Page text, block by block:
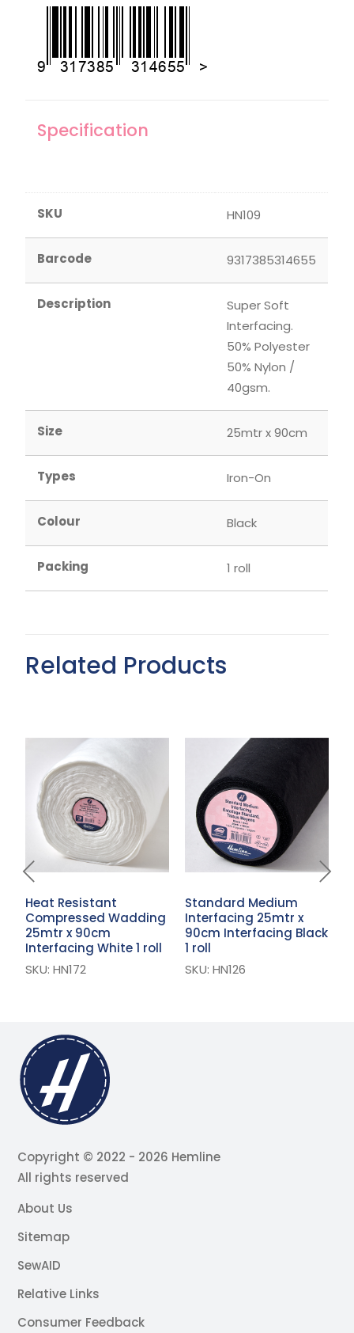
Specification
SKU HN109
Barcode 9317385314655
Description
Super Soft
Interfacing.
50% Polyester
50% Nylon /
40gsm.
Size 25mtr x 90cm
Types Iron-On
Colour Black
Packing 1 roll
Related Products
Heat Resistant
Compressed Wadding
25mtr x 90cm
Interfacing White 1 roll
SKU: HN172
Standard Medium
Interfacing 25mtr x
90cm Interfacing Black
1 roll
SKU: HN126
Copyright © 2022 - 2026 Hemline
All rights reserved
About Us
Sitemap
SewAID
Relative Links
Consumer Feedback